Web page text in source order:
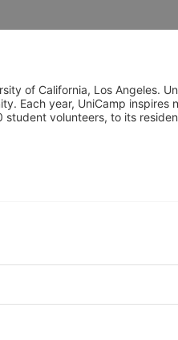
of California, Los Angeles.
Each year, UniCamp
volunteers, to its